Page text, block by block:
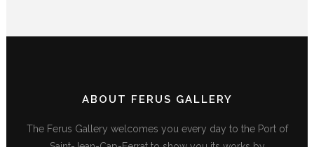
ABOUT FERUS GALLERY
The Ferus Gallery welcomes you every day to the Port of